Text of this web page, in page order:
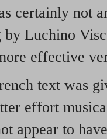
certainly not
by Luchino
effective
text was
effort
appear to